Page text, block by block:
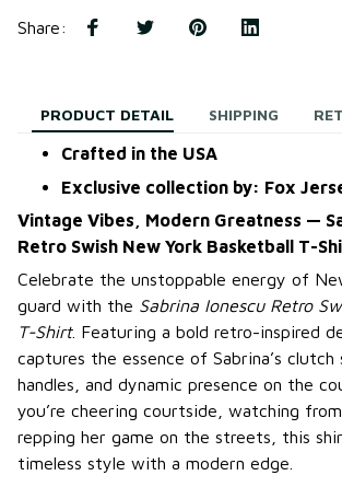
Share:
PRODUCT DETAIL SHIPPING
Crafted in the USA
Exclusive collection by: Fox
Vintage Vibes, Modern Greatness —
Retro Swish New York Basketball T-
Celebrate the unstoppable energy of
guard with the Sabrina Ionescu Retro
T-Shirt. Featuring a bold retro-inspired
captures the essence of Sabrina’s clutch
handles, and dynamic presence on the
you’re cheering courtside, watching
repping her game on the streets, this
timeless style with a modern edge.